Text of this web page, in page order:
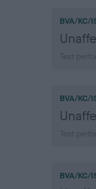
BVA/KC/
Test
BVA/KC/
Test
BVA/KC/